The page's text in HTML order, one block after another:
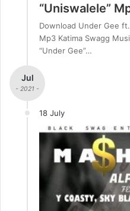
“Uniswalele”
Download Under Gee
Mp3 Katima Swagg
“Under Gee”…
Jul
- 2021 -
18 July